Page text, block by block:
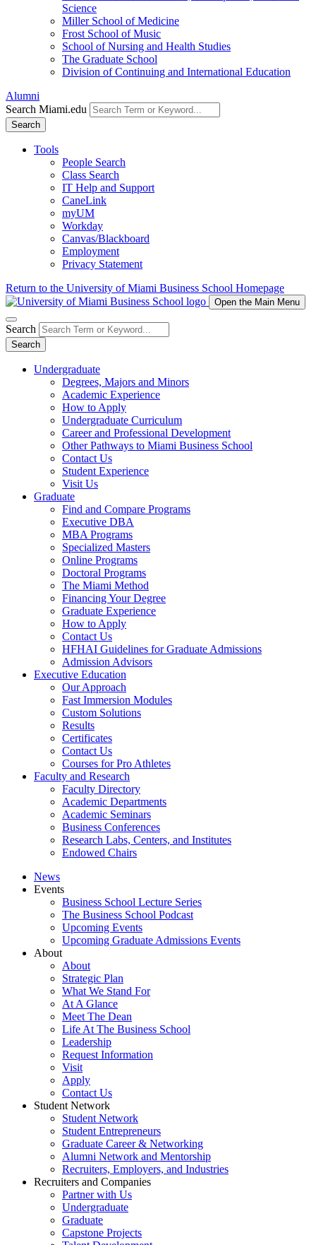
Science
Miller School of Medicine
Frost School of Music
School of Nursing and Health Studies
The Graduate School
Division of Continuing and International Education
Alumni
Search Miami.edu
Search
Tools
People Search
Class Search
IT Help and Support
CaneLink
myUM
Workday
Canvas/Blackboard
Employment
Privacy Statement
Return to the University of Miami Business School Homepage
Open the Main Menu
Search
Search
Undergraduate
Degrees, Majors and Minors
Academic Experience
How to Apply
Undergraduate Curriculum
Career and Professional Development
Other Pathways to Miami Business School
Contact Us
Student Experience
Visit Us
Graduate
Find and Compare Programs
Executive DBA
MBA Programs
Specialized Masters
Online Programs
Doctoral Programs
The Miami Method
Financing Your Degree
Graduate Experience
How to Apply
Contact Us
HFHAI Guidelines for Graduate Admissions
Admission Advisors
Executive Education
Our Approach
Fast Immersion Modules
Custom Solutions
Results
Certificates
Contact Us
Courses for Pro Athletes
Faculty and Research
Faculty Directory
Academic Departments
Academic Seminars
Business Conferences
Research Labs, Centers, and Institutes
Endowed Chairs
News
Events
Business School Lecture Series
The Business School Podcast
Upcoming Events
Upcoming Graduate Admissions Events
About
About
Strategic Plan
What We Stand For
At A Glance
Meet The Dean
Life At The Business School
Leadership
Request Information
Visit
Apply
Contact Us
Student Network
Student Network
Student Entrepreneurs
Graduate Career & Networking
Alumni Network and Mentorship
Recruiters, Employers, and Industries
Recruiters and Companies
Partner with Us
Undergraduate
Graduate
Capstone Projects